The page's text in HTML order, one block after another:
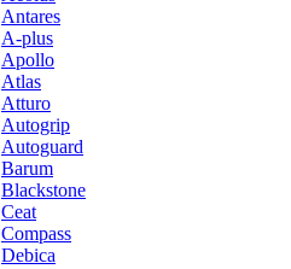
Antares
A-plus
Apollo
Atlas
Atturo
Autogrip
Autoguard
Barum
Blackstone
Ceat
Compass
Debica